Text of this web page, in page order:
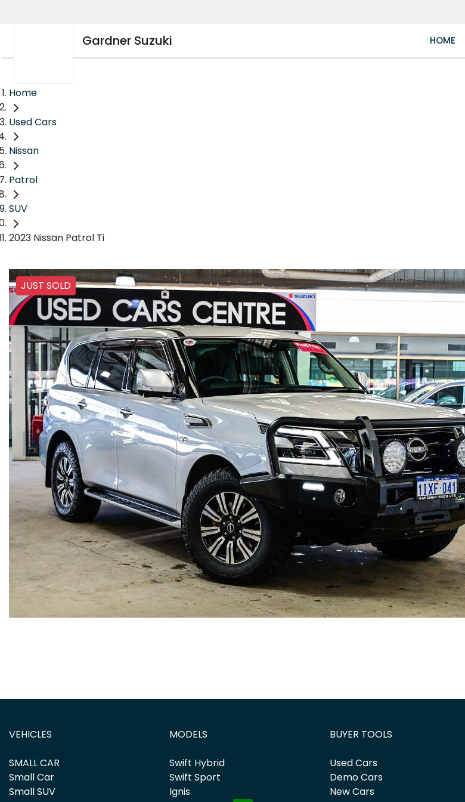
Gardner Suzuki HOME
Home
Used Cars
Nissan
Patrol
SUV
2023 Nissan Patrol Ti
JUST SOLD
VEHICLES
SMALL CAR
Small Car
Small SUV
MODELS
Swift Hybrid
Swift Sport
Ignis
BUYER TOOLS
Used Cars
Demo Cars
New Cars